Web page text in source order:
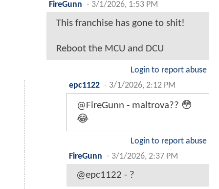
FireGunn - 3/1/2026, 1:53 PM
This franchise has gone to shit!
Reboot the MCU and DCU
Login to report abuse
epc1122 - 3/1/2026, 2:12 PM
@FireGunn - maltrova?? 😳
😂
Login to report abuse
FireGunn - 3/1/2026, 2:37 PM
@epc1122 - ?